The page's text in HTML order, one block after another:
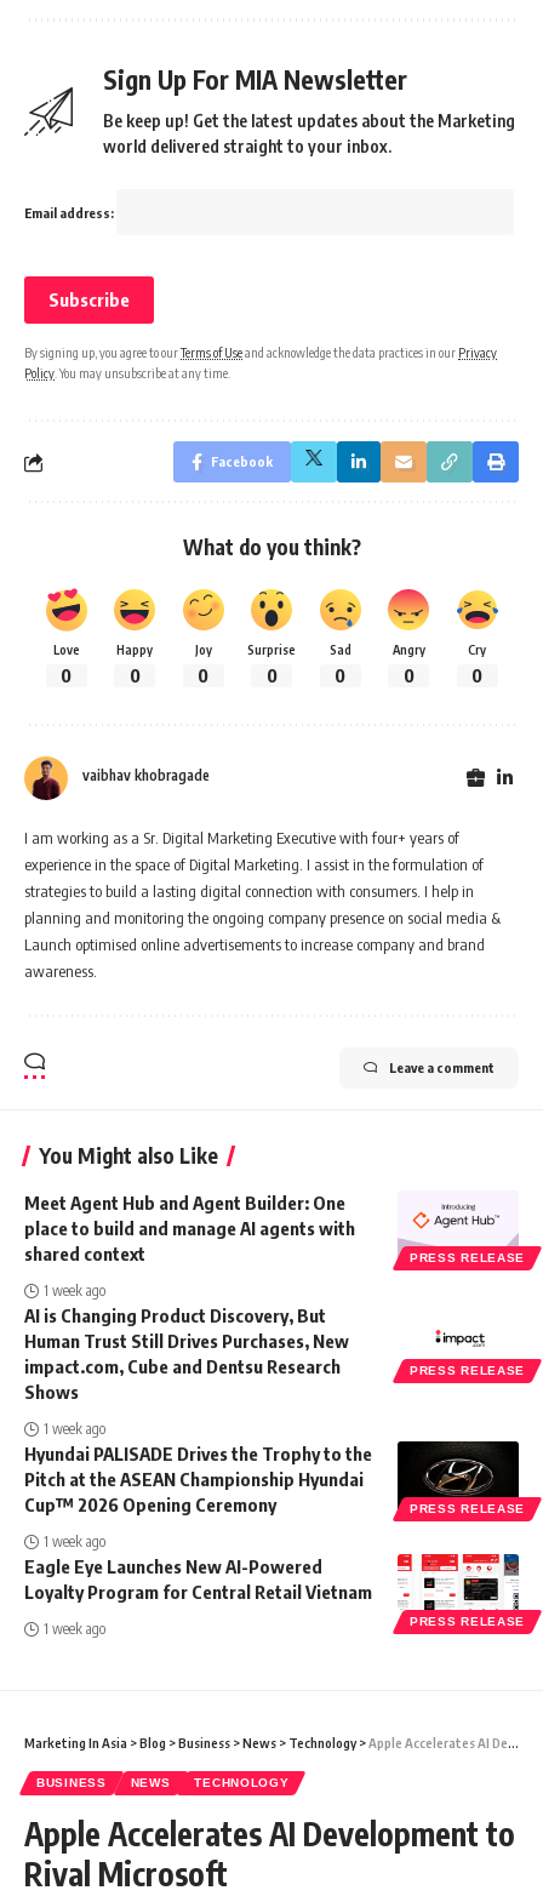
Sign Up For MIA Newsletter
Be keep up! Get the latest updates about the Marketing
world delivered straight to your inbox.
Email address:
By signing up, you agree to ourTerms of Useand acknowledge the data practices in our Privacy
Policy . You may unsubscribe at any time.
Facebook
What do you think?
Love
0
Happy
0
Joy
0
Surprise
0
Sad
0
Angry
0
Cry
0
vaibhav khobragade
I am working as a Sr. Digital Marketing Executive with four+ years of
experience in the space of Digital Marketing. I assist in the formulation of
strategies to build a lasting digital connection with consumers. I help in
planning and monitoring the ongoing company presence on social media &
Launch optimised online advertisements to increase company and brand
awareness.
Leave a comment
You Might also Like
PRESS RELEASE
Meet Agent Hub and Agent Builder: One
place to build and manage AI agents with
shared context
1 week ago
PRESS RELEASE
AI is Changing Product Discovery, But
Human Trust Still Drives Purchases, New
impact.com, Cube and Dentsu Research
Shows
1 week ago
PRESS RELEASE
Hyundai PALISADE Drives the Trophy to the
Pitch at the ASEAN Championship Hyundai
Cup™ 2026 Opening Ceremony
1 week ago
PRESS RELEASE
Eagle Eye Launches New AI-Powered
Loyalty Program for Central Retail Vietnam
1 week ago
Marketing In Asia >Blog >Business >News > Technology>Apple Accelerates AI Development to Rival Microsoft
BUSINESS NEWS TECHNOLOGY
Apple Accelerates AI Development to
Rival Microsoft